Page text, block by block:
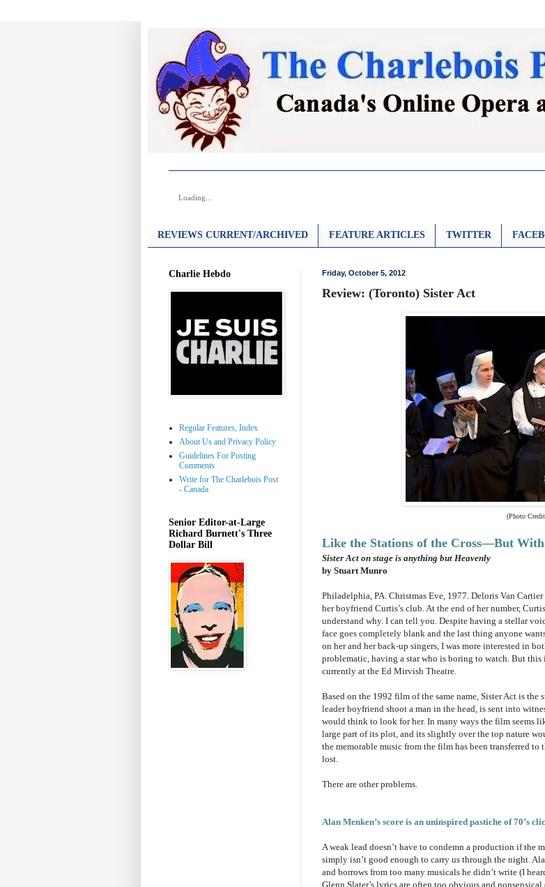
Loading...
REVIEWS CURRENT/ARCHIVED FEATURE ARTICLES TWITTER
Friday, October 5, 2012
Review: (Toronto) Sister Act
(Photo
Like the Stations of the Cross—But
Sister Act on stage is anything but Heavenly
by Stuart Munro
Philadelphia, PA. Christmas Eve, 1977. Deloris Van
her boyfriend Curtis’s club. At the end of her number,
understand why. I can tell you. Despite having a stellar
face goes completely blank and the last thing anyone
on her and her back-up singers, I was more interested in
problematic, having a star who is boring to watch. But this
currently at the Ed Mirvish Theatre.
Based on the 1992 film of the same name, Sister Act is
leader boyfriend shoot a man in the head, is sent into
would think to look for her. In many ways the film seems
large part of its plot, and its slightly over the top nature
the memorable music from the film has been transferred
lost.
There are other problems.
Alan Menken’s score is an uninspired pastiche of 70’s
A weak lead doesn’t have to condemn a production if the
simply isn’t good enough to carry us through the night.
and borrows from too many musicals he didn’t write (I
Glenn Slater’s lyrics are often too obvious and
Charlie Hebdo
Regular Features, Index
About Us and Privacy Policy
Guidelines For Posting
Comments
Write for The Charlebois Post
- Canada
Senior Editor-at-Large
Richard Burnett's Three
Dollar Bill